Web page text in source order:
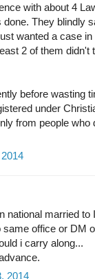
with about 4
done. They blindly
wanted a case
2 of them
before wasting
under
from people who
national married to
same office or DM
i carry along...
2014